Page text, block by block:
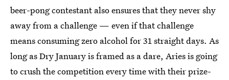
beer-pong contestant also ensures that they never shy
away from a challenge — even if that challenge
means consuming zero alcohol for 31 straight days. As
long as Dry January is framed as a dare, Aries is going
to crush the competition every time with their prize-